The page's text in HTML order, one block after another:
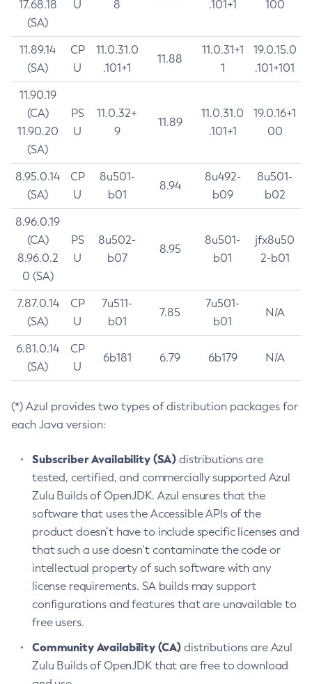
17.68.18
(SA)
U
8
.101+1
100
11.89.14
(SA)
CP
U
11.0.31.0
.101+1
11.88
11.0.31+1
1
19.0.15.0
.101+101
11.90.19
(CA)
11.90.20
(SA)
PS
U
11.0.32+
9
11.89
11.0.31.0
.101+1
19.0.16+1
00
8.95.0.14
(SA)
CP
U
8u501-
b01
8.94
8u492-
b09
8u501-
b02
8.96.0.19
(CA)
8.96.0.2
0 (SA)
PS
U
8u502-
b07
8.95
8u501-
b01
jfx8u50
2-b01
7.87.0.14
(SA)
CP
U
7u511-
b01
7.85
7u501-
b01
N/A
6.81.0.14
(SA)
CP
U
6b181 6.79 6b179 N/A
(*) Azul provides two types of distribution packages for
each Java version:
Subscriber Availability (SA) distributions are
tested, certified, and commercially supported Azul
Zulu Builds of OpenJDK. Azul ensures that the
software that uses the Accessible APIs of the
product doesn’t have to include specific licenses and
that such a use doesn’t contaminate the code or
intellectual property of such software with any
license requirements. SA builds may support
configurations and features that are unavailable to
free users.
Community Availability (CA) distributions are Azul
Zulu Builds of OpenJDK that are free to download